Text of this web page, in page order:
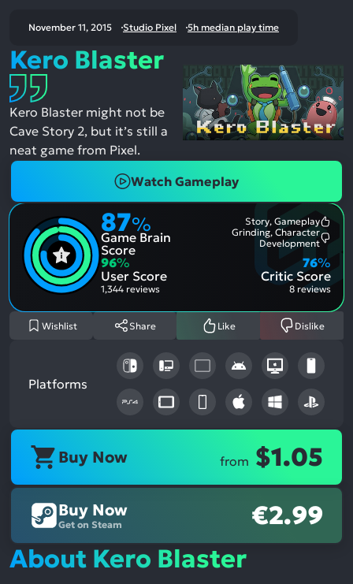
November 11, 2015 Studio Pixel 5h median play time
Kero Blaster
Kero Blaster might not be
Cave Story 2, but it’s still a
neat game from Pixel.
Watch Gameplay
87%
Game Brain
Score
Story, Gameplay
Grinding, Character
Development
96%
User Score
1,344 reviews
Critic Score
76%
8 reviews
Wishlist Share Like Dislike
Platforms
Buy Now from $1.05
Buy Now
Get on Steam
€2.99
About Kero Blaster